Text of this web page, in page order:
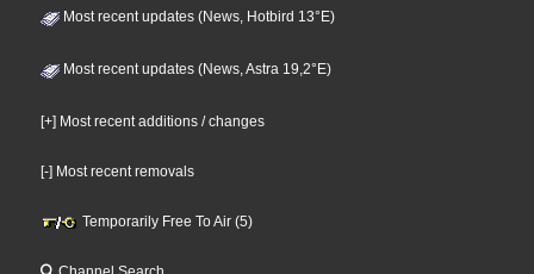
Most recent updates (News, Hotbird 13°E)
Most recent updates (News, Astra 19,2°E)
[+] Most recent additions / changes
[-] Most recent removals
Temporarily Free To Air (5)